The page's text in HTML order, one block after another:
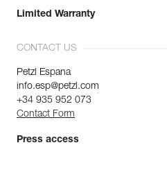
Limited Warranty
CONTACT US
Petzl Espana
info.esp@petzl.com
+34 935 952 073
Contact Form
Press access